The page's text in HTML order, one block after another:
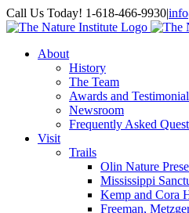
Skip
to
Facebook
Instagram
Call Us Today! 1-618-466-9930|
About
History
The Team
Awards and
Newsroom
Frequently Asked
Visit
Trails
Olin Nature
Mississippi
Kemp and Cora
Freeman,